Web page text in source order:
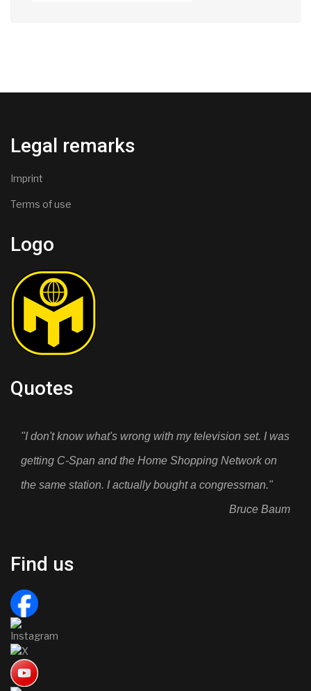
Legal remarks
Imprint
Terms of use
Logo
Quotes
"I don't know what's wrong with my television set. I was
getting C-Span and the Home Shopping Network on
the same station. I actually bought a congressman."
Bruce Baum
Find us